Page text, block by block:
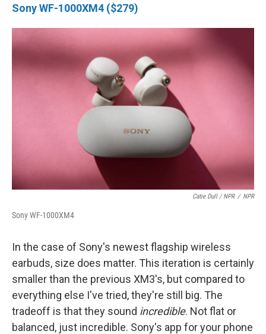
Sony WF-1000XM4 ($279)
Catie Dull / NPR / NPR
Sony WF-1000XM4
In the case of Sony's newest flagship wireless
earbuds, size does matter. This iteration is certainly
smaller than the previous XM3's, but compared to
everything else I've tried, they're still big. The
tradeoff is that they sound incredible. Not flat or
balanced, just incredible. Sony's app for your phone